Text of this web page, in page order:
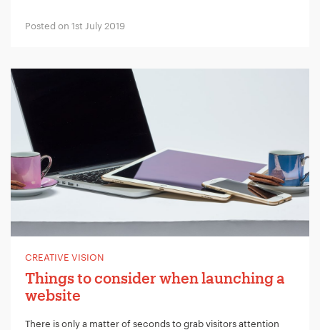
Posted on 1st July 2019
CREATIVE VISION
Things to consider when launching a
website
There is only a matter of seconds to grab visitors attention